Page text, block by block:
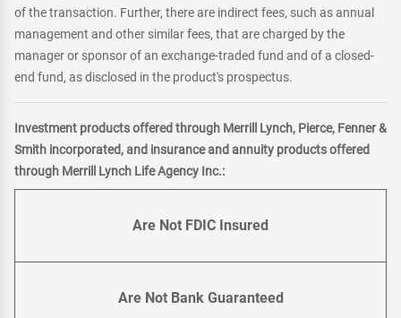
of the transaction. Further, there are indirect fees, such as annual
management and other similar fees, that are charged by the
manager or sponsor of an exchange-traded fund and of a closed-
end fund, as disclosed in the product's prospectus.
Investment products offered through Merrill Lynch, Pierce, Fenner &
Smith incorporated, and insurance and annuity products offered
through Merrill Lynch Life Agency Inc.:
Are Not FDIC Insured
Are Not Bank Guaranteed